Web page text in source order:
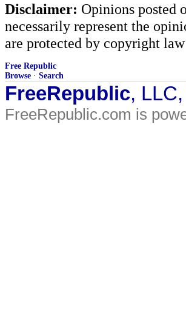
Disclaimer: Opinions posted
necessarily represent the
are protected by copyright
Free Republic
Browse · Search
FreeRepublic,
FreeRepublic.com is